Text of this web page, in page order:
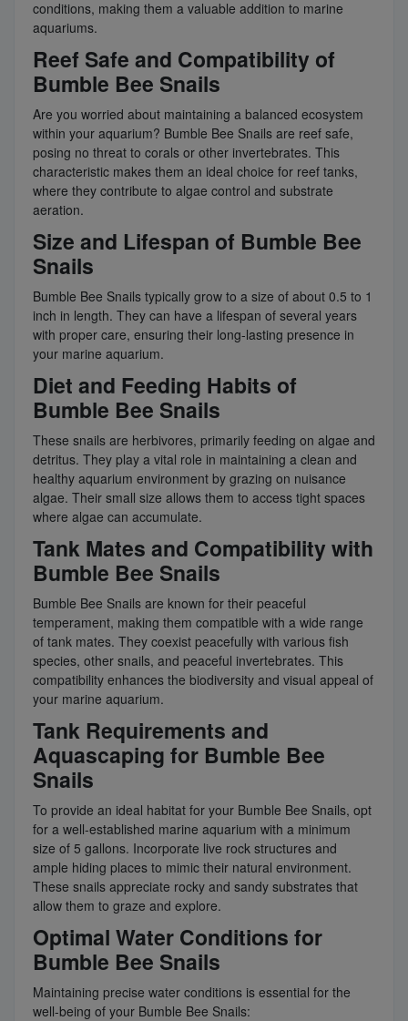
conditions, making them a valuable addition to marine
aquariums.
Reef Safe and Compatibility of
Bumble Bee Snails
Are you worried about maintaining a balanced ecosystem
within your aquarium? Bumble Bee Snails are reef safe,
posing no threat to corals or other invertebrates. This
characteristic makes them an ideal choice for reef tanks,
where they contribute to algae control and substrate
aeration.
Size and Lifespan of Bumble Bee
Snails
Bumble Bee Snails typically grow to a size of about 0.5 to 1
inch in length. They can have a lifespan of several years
with proper care, ensuring their long-lasting presence in
your marine aquarium.
Diet and Feeding Habits of
Bumble Bee Snails
These snails are herbivores, primarily feeding on algae and
detritus. They play a vital role in maintaining a clean and
healthy aquarium environment by grazing on nuisance
algae. Their small size allows them to access tight spaces
where algae can accumulate.
Tank Mates and Compatibility with
Bumble Bee Snails
Bumble Bee Snails are known for their peaceful
temperament, making them compatible with a wide range
of tank mates. They coexist peacefully with various fish
species, other snails, and peaceful invertebrates. This
compatibility enhances the biodiversity and visual appeal of
your marine aquarium.
Tank Requirements and
Aquascaping for Bumble Bee
Snails
To provide an ideal habitat for your Bumble Bee Snails, opt
for a well-established marine aquarium with a minimum
size of 5 gallons. Incorporate live rock structures and
ample hiding places to mimic their natural environment.
These snails appreciate rocky and sandy substrates that
allow them to graze and explore.
Optimal Water Conditions for
Bumble Bee Snails
Maintaining precise water conditions is essential for the
well-being of your Bumble Bee Snails: